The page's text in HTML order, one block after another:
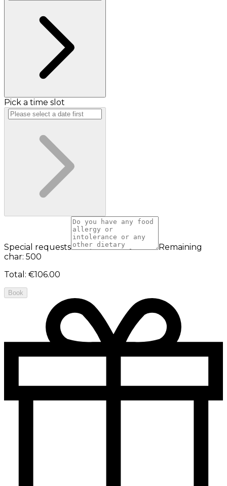
Pick a time slot
Special requests
Remaining
char: 500
Total : €106.00
Book